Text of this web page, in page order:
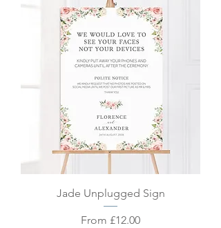
Jade Unplugged Sign
From £12.00
Sale Price